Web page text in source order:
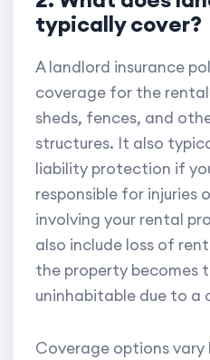
typically cover?
A landlord insurance
coverage for the
sheds, fences, and
structures. It also
liability protection if
responsible for injuries
involving your rental
also include loss of
the property becomes
uninhabitable due to a
Coverage options vary